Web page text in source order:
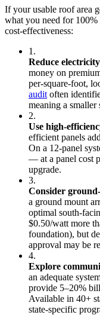
If your usable roof area
what you need for
cost-effectiveness:
1.
Reduce
money on
per-square-foot,
audit often
meaning a smaller
2.
Use high-
efficient panels
On a 12-panel
— at a panel cost
upgrade.
3.
Consider
a ground mount
optimal south-
$0.50/watt more
foundation), but
approval may be
4.
Explore
an adequate
provide 5–20%
Available in 40+
state-specific